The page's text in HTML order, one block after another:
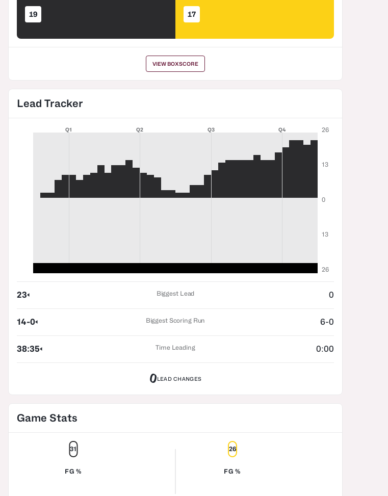
19 17
VIEW BOXSCORE
Lead Tracker
Q1 Q2 Q3 Q4 26
13
0
13
26
23 Biggest Lead 0
14-0 Biggest Scoring Run 6-0
38:35 Time Leading 0:00
0LEAD CHANGES
Game Stats
FG %
31
FG %
26